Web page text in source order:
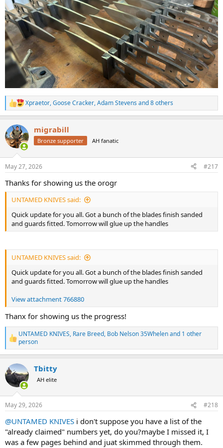
R
e
c
t
i
s
Xpraetor,Goose Cracker,Adam Stevens and 8 others
migrabill
Bronze supporter AH fanatic
May 27, 2026 #217
Thanks for showing us the orogr
UNTAMED KNIVES said:
Quick update for you all. Got a bunch of the blades finish sanded
and guards fitted. Tomorrow will glue up the handles
UNTAMED KNIVES said:
Quick update for you all. Got a bunch of the blades finish sanded
and guards fitted. Tomorrow will glue up the handles
View attachment 766880
Thanx for showing us the progress!
R
e
a
c
t
i
o
n
s
:
UNTAMED KNIVES, Rare Breed, Bob Nelson 35Whelenand 1 other
person
Tbitty
AH elite
May 29, 2026 #218
@UNTAMED KNIVES i don't suppose you have a list of the
"already claimed" numbers yet, do you?maybe I missed it, I
was a few pages behind and juat skimmed through them.